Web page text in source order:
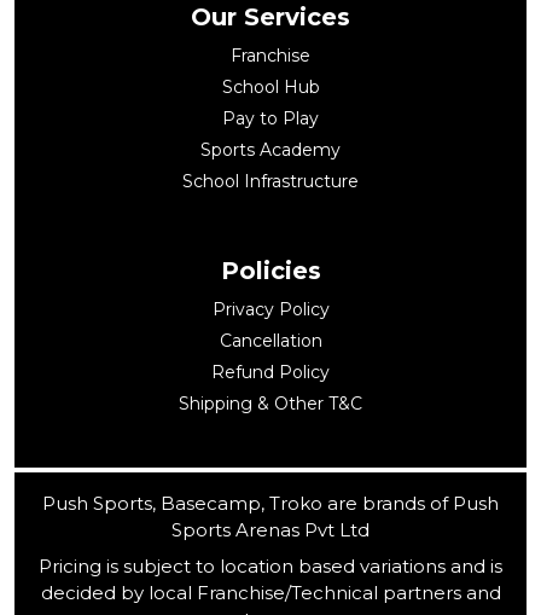
Our Services
Franchise
School Hub
Pay to Play
Sports Academy
School Infrastructure
Policies
Privacy Policy
Cancellation
Refund Policy
Shipping & Other T&C
Push Sports, Basecamp, Troko are brands of Push
Sports Arenas Pvt Ltd
Pricing is subject to location based variations and is
decided by local Franchise/Technical partners and